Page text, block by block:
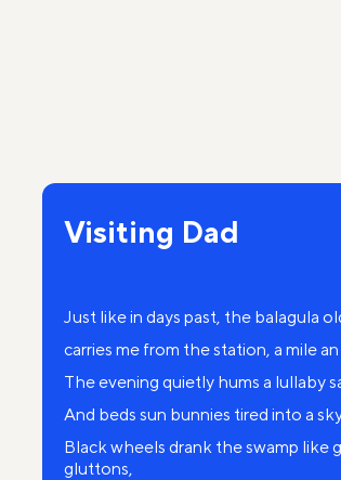
On a black bier the body swayed.
And above her stiffened corpse
Mom, you were buried so simply.
The old Jews quickly went away
On the yard cried young September,
On a black bier the body swayed.
Visiting Dad
Just like in days past, the balagula
carries me from the station, a mile
The evening quietly hums a lullaby
And beds sun bunnies tired into a
Black wheels drank the swamp like
gluttons,